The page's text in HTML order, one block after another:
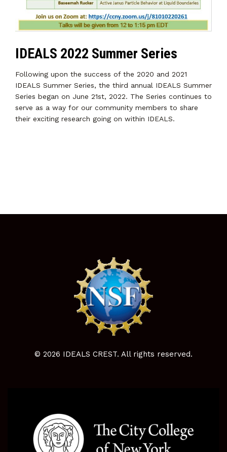
IDEALS 2022 Summer Series
Following upon the success of the 2020 and 2021
IDEALS Summer Series, the third annual IDEALS Summer
Series began on June 21st, 2022. The Series continues to
serve as a way for our community members to share
their exciting research going on within IDEALS.
© 2026 IDEALS CREST. All rights reserved.